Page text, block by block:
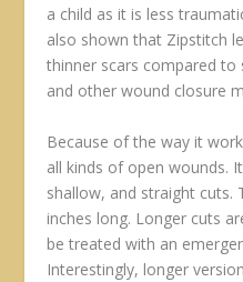
a child as it is less
also shown that Zipstitch
thinner scars compared to
and other wound closure
Because of the way it
all kinds of open wounds.
shallow, and straight cuts.
inches long. Longer cuts
be treated with an
Interestingly, longer